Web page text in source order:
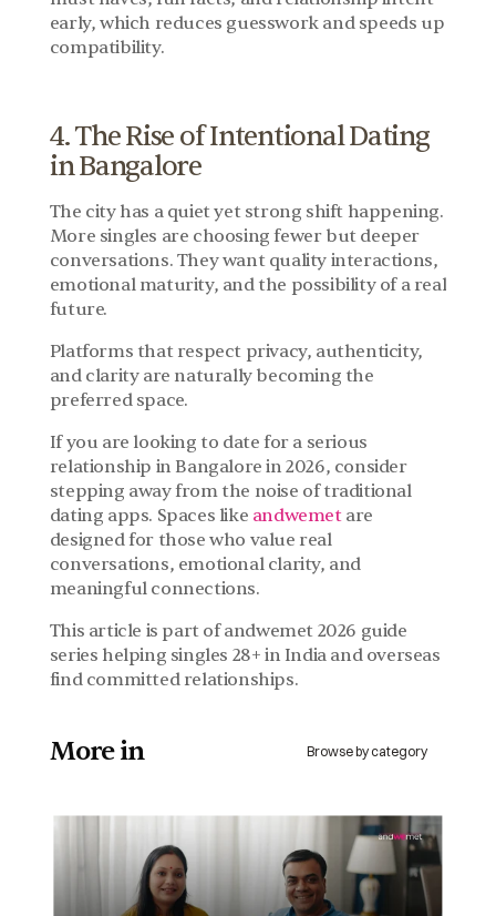
early, which reduces guesswork and speeds up
compatibility.
4. The Rise of Intentional Dating
in Bangalore
The city has a quiet yet strong shift happening.
More singles are choosing fewer but deeper
conversations. They want quality interactions,
emotional maturity, and the possibility of a real
future.
Platforms that respect privacy, authenticity,
and clarity are naturally becoming the
preferred space.
If you are looking to date for a serious
relationship in Bangalore in 2026, consider
stepping away from the noise of traditional
dating apps. Spaces like andwemet are
designed for those who value real
conversations, emotional clarity, and
meaningful connections.
This article is part of andwemet 2026 guide
series helping singles 28+ in India and overseas
find committed relationships.
More in Browse by category